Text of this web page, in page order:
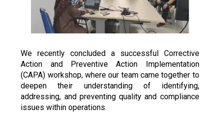
We recently concluded a successful Corrective
Action and Preventive Action Implementation
(CAPA) workshop, where our team came together to
deepen their understanding of identifying,
addressing, and preventing quality and compliance
issues within operations.